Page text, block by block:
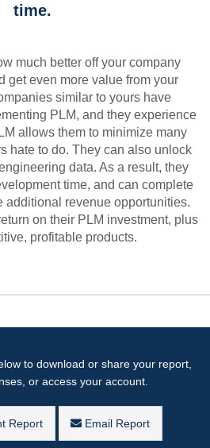
time.
much better off your company
get even more value from your
similar to yours have
PLM, and they experience
allows them to minimize many
hate to do. They can also unlock
data. As a result, they
time, and can complete
additional revenue opportunities.
on their PLM investment, plus
profitable products.
to download or share your report,
or access your account.
Report Email Report